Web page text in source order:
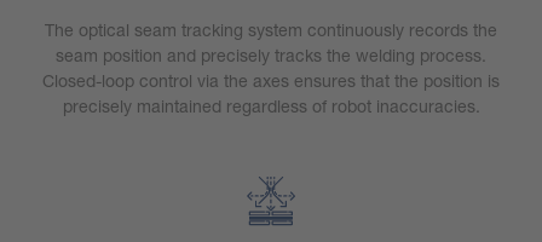
The optical seam tracking system continuously records the
seam position and precisely tracks the welding process.
Closed-loop control via the axes ensures that the position is
precisely maintained regardless of robot inaccuracies.